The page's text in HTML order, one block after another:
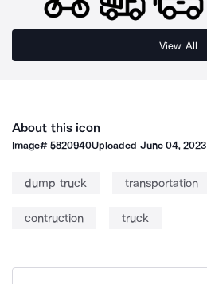
View All
About this icon
Image#5820940Uploaded June 04, 2023
dump truck transportation
contruction truck